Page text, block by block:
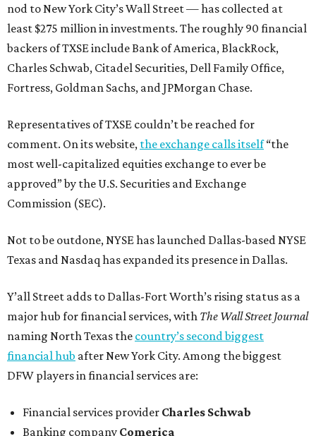
nod to New York City’s Wall Street — has collected at
least $275 million in investments. The roughly 90 financial
backers of TXSE include Bank of America, BlackRock,
Charles Schwab, Citadel Securities, Dell Family Office,
Fortress, Goldman Sachs, and JPMorgan Chase.
Representatives of TXSE couldn’t be reached for
comment. On its website, the exchange calls itself“the
most well-capitalized equities exchange to ever be
approved” by the U.S. Securities and Exchange
Commission (SEC).
Not to be outdone, NYSE has launched Dallas-based NYSE
Texas and Nasdaq has expanded its presence in Dallas.
Y’all Street adds to Dallas-Fort Worth’s rising status as a
major hub for financial services, with The Wall Street Journal
naming North Texas the country’s second biggest
financial hub after New York City. Among the biggest
DFW players in financial services are:
Financial services provider Charles Schwab
Banking company Comerica